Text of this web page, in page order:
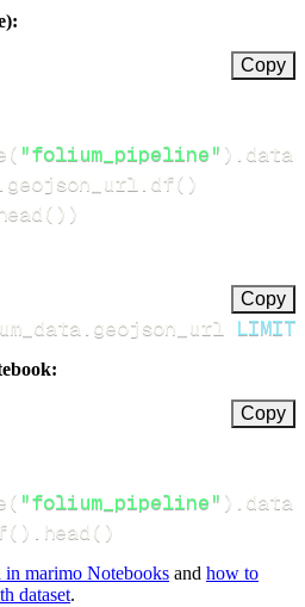
Copy
( "folium_pipeline" )
geojson_url df( )
head ( ) )
Copy
geojson_url LIMIT
Copy
( "folium_pipeline" )
( ) head ( )
marimo Notebooks and how to
dataset.